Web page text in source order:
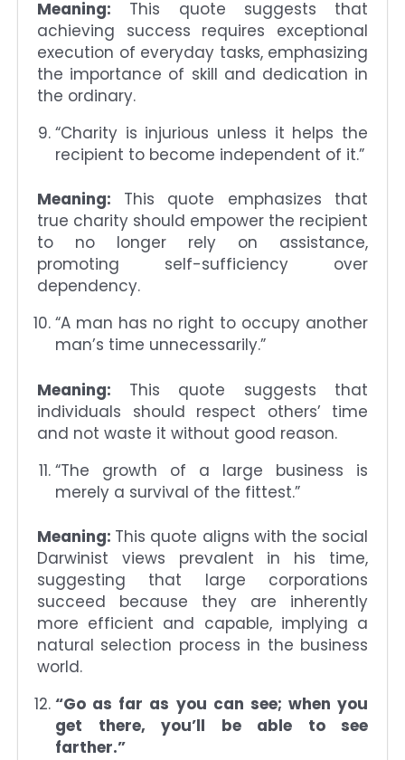
Meaning: This quote suggests that
achieving success requires exceptional
execution of everyday tasks, emphasizing
the importance of skill and dedication in
the ordinary.
“Charity is injurious unless it helps the
recipient to become independent of it.”
Meaning: This quote emphasizes that
true charity should empower the recipient
to no longer rely on assistance,
promoting self-sufficiency over
dependency.
“A man has no right to occupy another
man’s time unnecessarily.”
Meaning: This quote suggests that
individuals should respect others’ time
and not waste it without good reason.
“The growth of a large business is
merely a survival of the fittest.”
Meaning: This quote aligns with the social
Darwinist views prevalent in his time,
suggesting that large corporations
succeed because they are inherently
more efficient and capable, implying a
natural selection process in the business
world.
“Go as far as you can see; when you
get there, you’ll be able to see
farther.”